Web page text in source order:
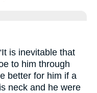
is inevitable that
to him through
better for him if a
neck and he were